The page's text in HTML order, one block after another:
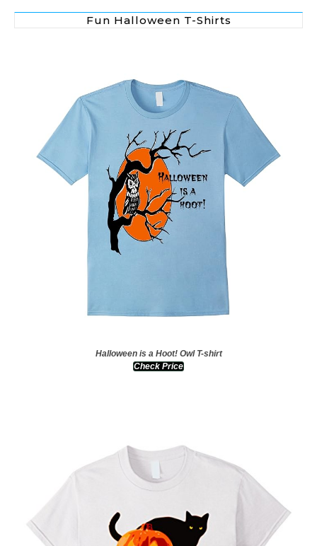
Fun Halloween T-Shirts
Halloween is a Hoot! Owl T-shirt
Check Price